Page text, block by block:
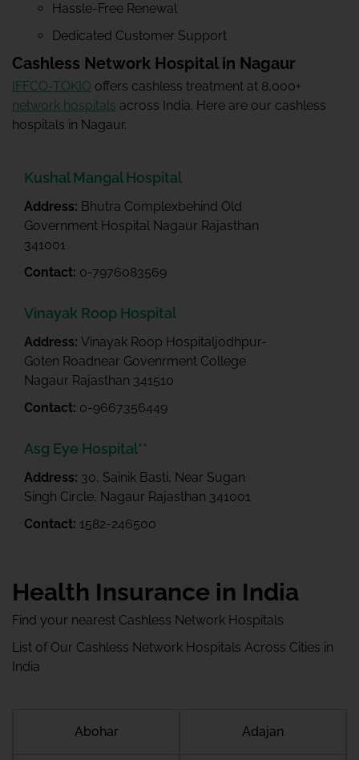
Hassle-Free Renewal
Dedicated Customer Support
Cashless Network Hospital in Nagaur
IFFCO-TOKIO offers cashless treatment at 8,000+
network hospitals across India. Here are our cashless
hospitals in Nagaur.
Kushal Mangal Hospital
Address: Bhutra Complexbehind Old
Government Hospital Nagaur Rajasthan
341001
Contact: 0-7976083569
Vinayak Roop Hospital
Address: Vinayak Roop Hospitaljodhpur-
Goten Roadnear Govenrment College
Nagaur Rajasthan 341510
Contact: 0-9667356449
Asg Eye Hospital**
Address: 30, Sainik Basti, Near Sugan
Singh Circle, Nagaur Rajasthan 341001
Contact: 1582-246500
Health Insurance in India
Find your nearest Cashless Network Hospitals
List of Our Cashless Network Hospitals Across Cities in
India
Abohar Adajan